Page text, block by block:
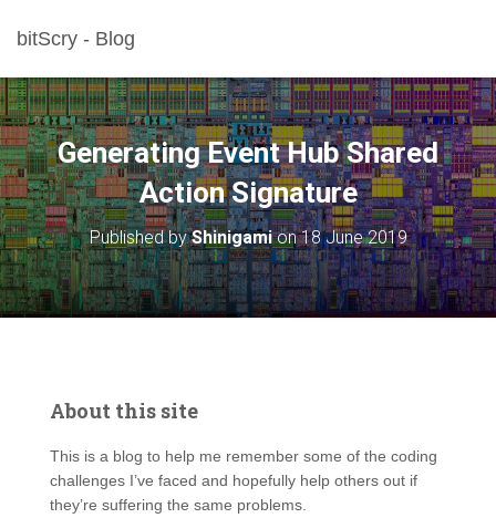
bitScry - Blog
Generating Event Hub Shared
Action Signature
Published byShinigamion18 June 2019
About this site
This is a blog to help me remember some of the coding
challenges I’ve faced and hopefully help others out if
they’re suffering the same problems.